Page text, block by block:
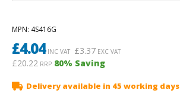
MPN: 4S416G
£4.04INC VAT £3.37 EXC VAT
£20.22 RRP 80% Saving
Delivery available in 45 working days